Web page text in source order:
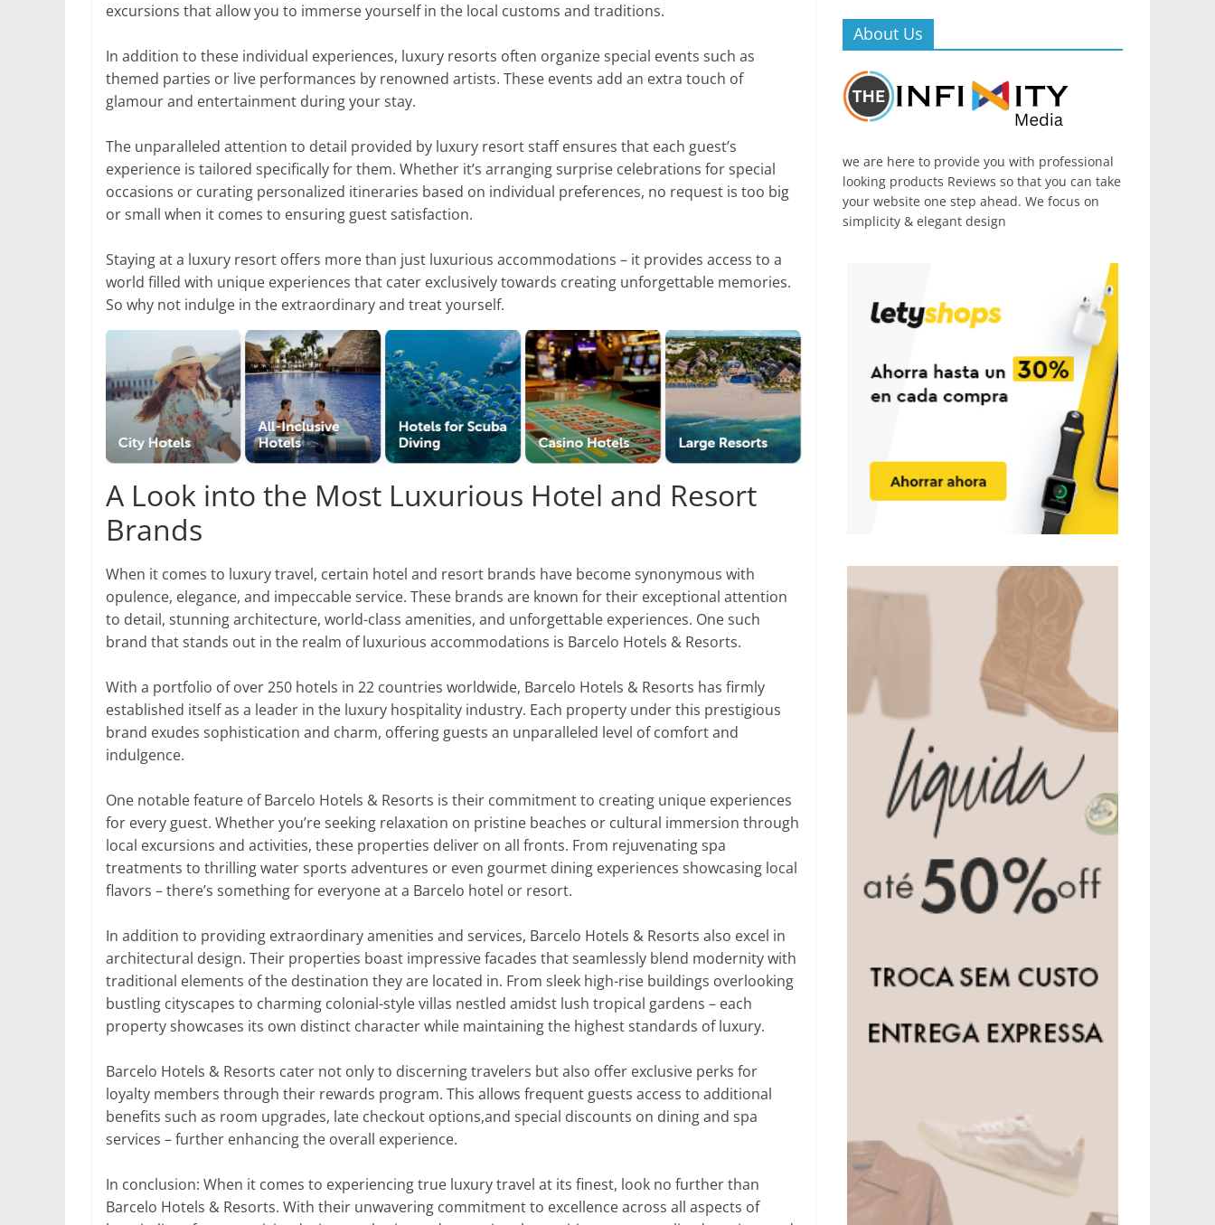
excursions that allow you to immerse yourself in the local customs and traditions.
In addition to these individual experiences, luxury resorts often organize special events such as
themed parties or live performances by renowned artists. These events add an extra touch of
glamour and entertainment during your stay.
The unparalleled attention to detail provided by luxury resort staff ensures that each guest’s
experience is tailored specifically for them. Whether it’s arranging surprise celebrations for special
occasions or curating personalized itineraries based on individual preferences, no request is too big
or small when it comes to ensuring guest satisfaction.
Staying at a luxury resort offers more than just luxurious accommodations – it provides access to a
world filled with unique experiences that cater exclusively towards creating unforgettable memories.
So why not indulge in the extraordinary and treat yourself.
A Look into the Most Luxurious Hotel and Resort
Brands
When it comes to luxury travel, certain hotel and resort brands have become synonymous with
opulence, elegance, and impeccable service. These brands are known for their exceptional attention
to detail, stunning architecture, world-class amenities, and unforgettable experiences. One such
brand that stands out in the realm of luxurious accommodations is Barcelo Hotels & Resorts.
With a portfolio of over 250 hotels in 22 countries worldwide, Barcelo Hotels & Resorts has firmly
established itself as a leader in the luxury hospitality industry. Each property under this prestigious
brand exudes sophistication and charm, offering guests an unparalleled level of comfort and
indulgence.
One notable feature of Barcelo Hotels & Resorts is their commitment to creating unique experiences
for every guest. Whether you’re seeking relaxation on pristine beaches or cultural immersion through
local excursions and activities, these properties deliver on all fronts. From rejuvenating spa
treatments to thrilling water sports adventures or even gourmet dining experiences showcasing local
flavors – there’s something for everyone at a Barcelo hotel or resort.
In addition to providing extraordinary amenities and services, Barcelo Hotels & Resorts also excel in
architectural design. Their properties boast impressive facades that seamlessly blend modernity with
traditional elements of the destination they are located in. From sleek high-rise buildings overlooking
bustling cityscapes to charming colonial-style villas nestled amidst lush tropical gardens – each
property showcases its own distinct character while maintaining the highest standards of luxury.
Barcelo Hotels & Resorts cater not only to discerning travelers but also offer exclusive perks for
loyalty members through their rewards program. This allows frequent guests access to additional
benefits such as room upgrades, late checkout options,and special discounts on dining and spa
services – further enhancing the overall experience.
In conclusion: When it comes to experiencing true luxury travel at its finest, look no further than
Barcelo Hotels & Resorts. With their unwavering commitment to excellence across all aspects of
About Us
we are here to provide you with professional
looking products Reviews so that you can take
your website one step ahead. We focus on
simplicity & elegant design